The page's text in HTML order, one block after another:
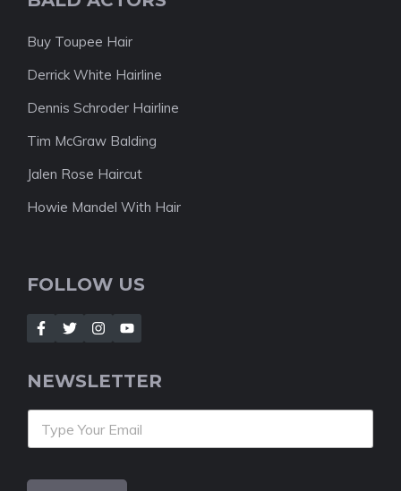
Buy Toupee Hair
Derrick White Hairline
Dennis Schroder Hairline
Tim McGraw Balding
Jalen Rose Haircut
Howie Mandel With Hair
FOLLOW US
NEWSLETTER